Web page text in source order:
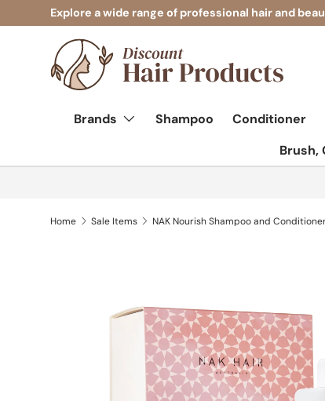
Skip to content
Explore a wide range of professional hair and
Brands Shampoo Conditioner
Brush,
Home Sale Items